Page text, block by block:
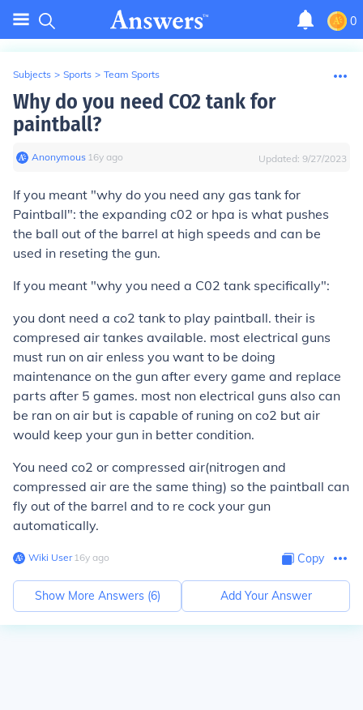
0
Subjects > Sports > Team Sports
Why do you need CO2 tank for
paintball?
Anonymous∙ 16y ago Updated: 9/27/2023
If you meant "why do you need any gas tank for
Paintball": the expanding c02 or hpa is what pushes
the ball out of the barrel at high speeds and can be
used in reseting the gun.
If you meant "why you need a C02 tank specifically":
you dont need a co2 tank to play paintball. their is
compresed air tankes available. most electrical guns
must run on air enless you want to be doing
maintenance on the gun after every game and replace
parts after 5 games. most non electrical guns also can
be ran on air but is capable of runing on co2 but air
would keep your gun in better condition.
You need co2 or compressed air(nitrogen and
compressed air are the same thing) so the paintball can
fly out of the barrel and to re cock your gun
automatically.
Wiki User∙16y ago Copy
Show More Answers (6) Add Your Answer